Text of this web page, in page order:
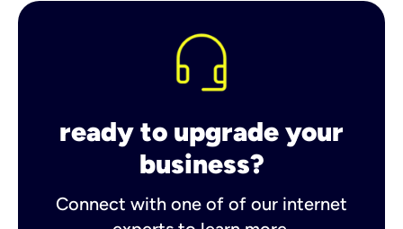
ready to upgrade your
business?
Connect with one of of our internet